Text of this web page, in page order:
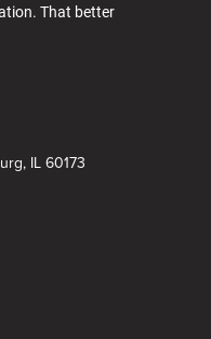
That better
IL 60173